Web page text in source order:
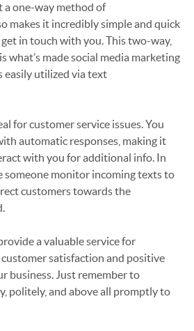
a one-way method of
makes it incredibly simple and quick
in touch with you. This two-way,
what’s made social media marketing
easily utilized via text
for customer service issues. You
automatic responses, making it
with you for additional info. In
someone monitor incoming texts to
customers towards the
a valuable service for
satisfaction and positive
business. Just remember to
politely, and above all promptly to